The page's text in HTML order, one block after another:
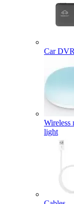
Car DVR
Wireless
light